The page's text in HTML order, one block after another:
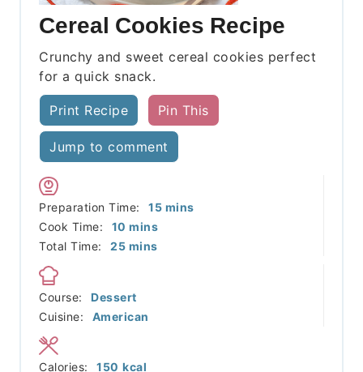
Cereal Cookies Recipe
Crunchy and sweet cereal cookies perfect
for a quick snack.
Print Recipe Pin This
Jump to comment
Preparation Time: 15minutes
mins
Cook Time:
10 minutes
mins
Total Time:
25minutes
mins
Course:
Dessert
Cuisine:
American
Calories: 150 kcal